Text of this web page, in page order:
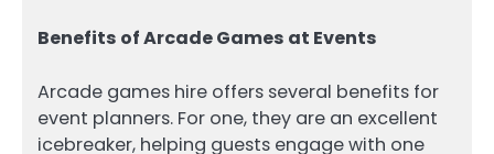
Benefits of Arcade Games at Events
Arcade games hire offers several benefits for
event planners. For one, they are an excellent
icebreaker, helping guests engage with one